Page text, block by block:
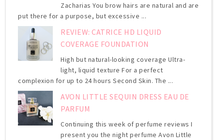
Zacharias You brow hairs are natural and are
put there for a purpose, but excessive ...
REVIEW: CATRICE HD LIQUID
COVERAGE FOUNDATION
High but natural-looking coverage Ultra-
light, liquid texture For a perfect
complexion for up to 24 hours Second Skin. The ...
AVON LITTLE SEQUIN DRESS EAU DE
PARFUM
Continuing this week of perfume reviews I
present you the night perfume Avon Little